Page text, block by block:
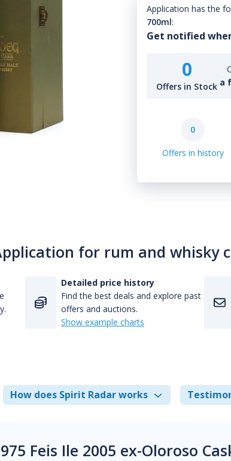
Application has the
700ml:
Get notified
0
Offers in Stock a
0
Offers in history
for rum and whisky
Detailed price history
Find the best deals and explore past
offers and auctions.
Show example charts
How does Spirit Radar works
Feis Ile 2005 ex-Oloroso